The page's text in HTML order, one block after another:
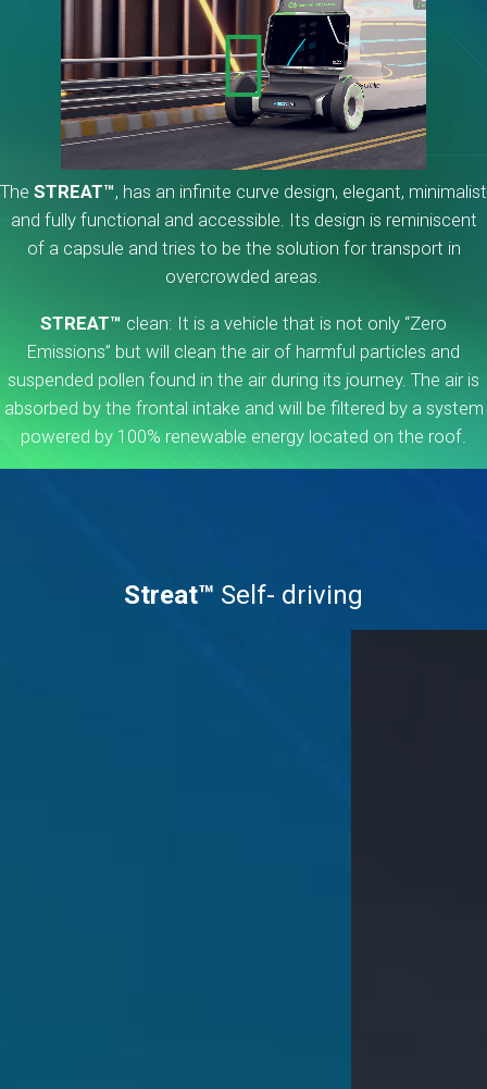
The STREAT™, has an infinite curve design, elegant, minimalist
and fully functional and accessible. Its design is reminiscent
of a capsule and tries to be the solution for transport in
overcrowded areas.
STREAT™ clean: It is a vehicle that is not only “Zero
Emissions” but will clean the air of harmful particles and
suspended pollen found in the air during its journey. The air is
absorbed by the frontal intake and will be filtered by a system
powered by 100% renewable energy located on the roof.
Streat™ Self- driving